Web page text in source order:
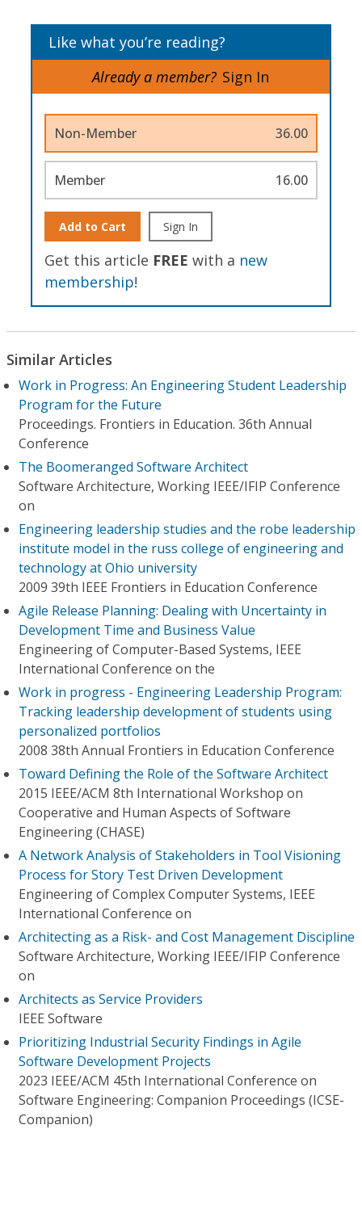
Like what you’re reading?
Already a member? Sign In
Non-Member 36.00
Member 16.00
Add to Cart Sign In
Get this article FREE with a new
membership!
Similar Articles
Work in Progress: An Engineering Student Leadership
Program for the Future
Proceedings. Frontiers in Education. 36th Annual
Conference
The Boomeranged Software Architect
Software Architecture, Working IEEE/IFIP Conference
on
Engineering leadership studies and the robe leadership
institute model in the russ college of engineering and
technology at Ohio university
2009 39th IEEE Frontiers in Education Conference
Agile Release Planning: Dealing with Uncertainty in
Development Time and Business Value
Engineering of Computer-Based Systems, IEEE
International Conference on the
Work in progress - Engineering Leadership Program:
Tracking leadership development of students using
personalized portfolios
2008 38th Annual Frontiers in Education Conference
Toward Defining the Role of the Software Architect
2015 IEEE/ACM 8th International Workshop on
Cooperative and Human Aspects of Software
Engineering (CHASE)
A Network Analysis of Stakeholders in Tool Visioning
Process for Story Test Driven Development
Engineering of Complex Computer Systems, IEEE
International Conference on
Architecting as a Risk- and Cost Management Discipline
Software Architecture, Working IEEE/IFIP Conference
on
Architects as Service Providers
IEEE Software
Prioritizing Industrial Security Findings in Agile
Software Development Projects
2023 IEEE/ACM 45th International Conference on
Software Engineering: Companion Proceedings (ICSE-
Companion)